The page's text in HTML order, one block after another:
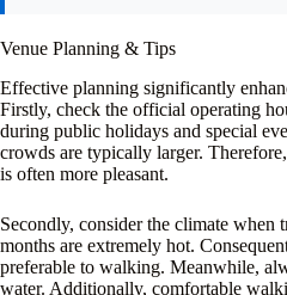
Venue Planning & Tips
Effective planning significantly
Firstly, check the official operating
during public holidays and special
crowds are typically larger.
is often more pleasant.
Secondly, consider the climate when
months are extremely hot.
preferable to walking. Meanwhile,
water. Additionally, comfortable